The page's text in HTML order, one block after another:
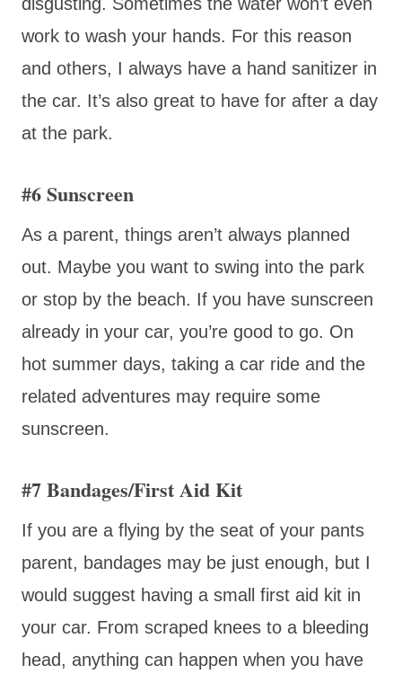
work to wash your hands. For this reason
and others, I always have a hand sanitizer in
the car. It’s also great to have for after a day
at the park.
#6 Sunscreen
As a parent, things aren’t always planned
out. Maybe you want to swing into the park
or stop by the beach. If you have sunscreen
already in your car, you’re good to go. On
hot summer days, taking a car ride and the
related adventures may require some
sunscreen.
#7 Bandages/First Aid Kit
If you are a flying by the seat of your pants
parent, bandages may be just enough, but I
would suggest having a small first aid kit in
your car. From scraped knees to a bleeding
head, anything can happen when you have